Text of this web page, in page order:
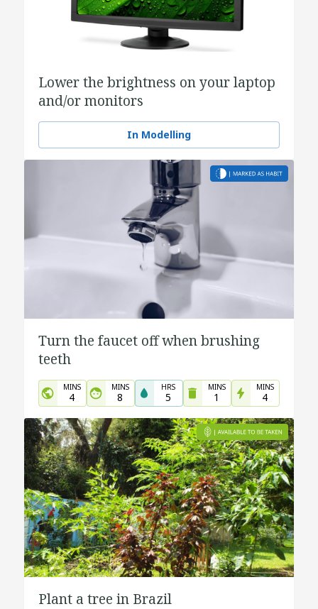
Lower the brightness on your laptop
and/or monitors
In Modelling
Turn the faucet off when brushing
teeth
MINS
4
MINS
8
HRS
5
MINS
1
MINS
4
Plant a tree in Brazil